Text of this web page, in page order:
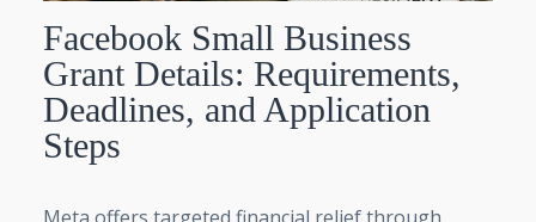
Facebook Small Business
Grant Details: Requirements,
Deadlines, and Application
Steps